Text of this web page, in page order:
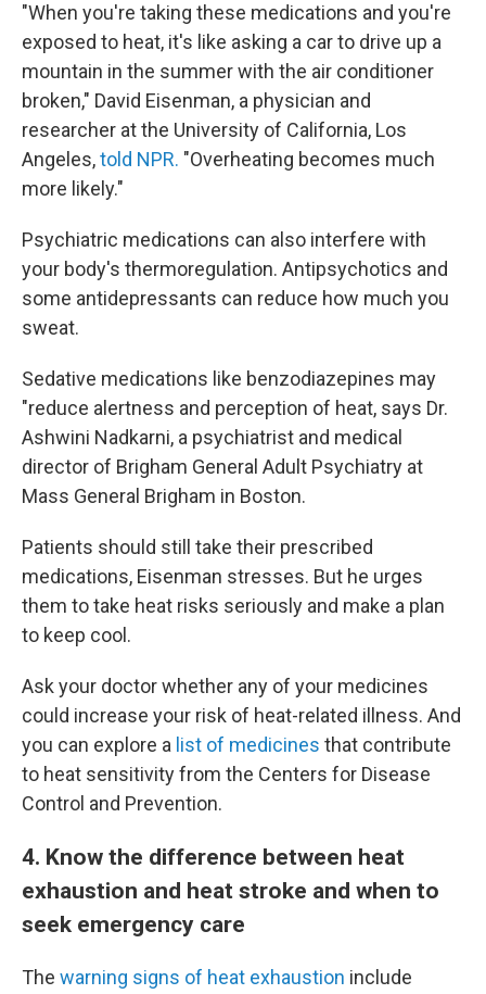
"When you're taking these medications and you're
exposed to heat, it's like asking a car to drive up a
mountain in the summer with the air conditioner
broken," David Eisenman, a physician and
researcher at the University of California, Los
Angeles,told NPR. "Overheating becomes much
more likely."
Psychiatric medications can also interfere with
your body's thermoregulation. Antipsychotics and
some antidepressants can reduce how much you
sweat.
Sedative medications like benzodiazepines may
"reduce alertness and perception of heat, says Dr.
Ashwini Nadkarni, a psychiatrist and medical
director of Brigham General Adult Psychiatry at
Mass General Brigham in Boston.
Patients should still take their prescribed
medications, Eisenman stresses. But he urges
them to take heat risks seriously and make a plan
to keep cool.
Ask your doctor whether any of your medicines
could increase your risk of heat-related illness. And
you can explore a list of medicines that contribute
to heat sensitivity from the Centers for Disease
Control and Prevention.
4. Know the difference between heat
exhaustion and heat stroke and when to
seek emergency care
The warning signs of heat exhaustion include